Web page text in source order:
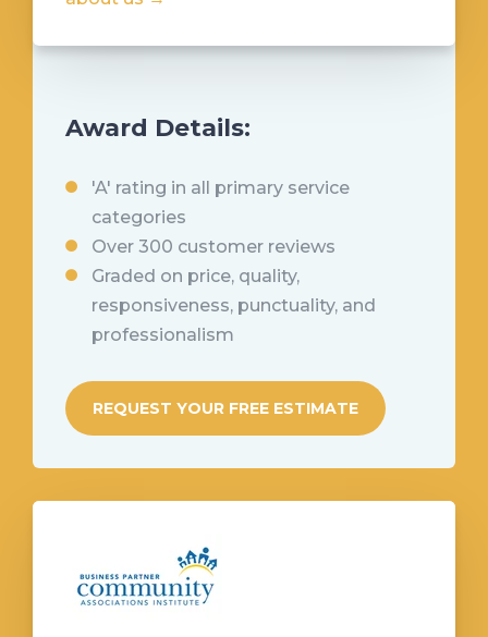
Award Details:
'A' rating in all primary service
categories
Over 300 customer reviews
Graded on price, quality,
responsiveness, punctuality, and
professionalism
REQUEST YOUR FREE ESTIMATE